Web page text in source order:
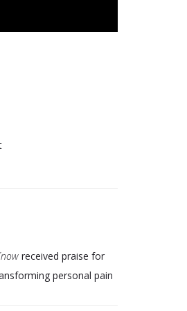
received praise for
personal pain